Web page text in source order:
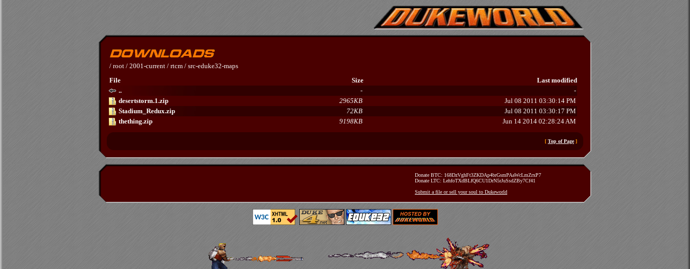
/ root / 2001-current / rtcm / src-eduke32-maps
File
Size
Last modified
..
-
-
desertstorm.1.zip
2965KB
Jul 08 2011 03:30:14 PM
Stadium_Redux.zip
72KB
Jul 08 2011 03:30:17 PM
thething.zip
9198KB Jun 14 2014 02:28:24 AM
[ Top of Page]
Donate BTC: 168DzVghFt3ZKDAp4brGsmPAaWcLmZrxP7
Donate LTC: LehfoTXdBLfQ6CU1DrN5rJuSsdZBy7Cf41
Submit a file or sell your soul to Dukeworld